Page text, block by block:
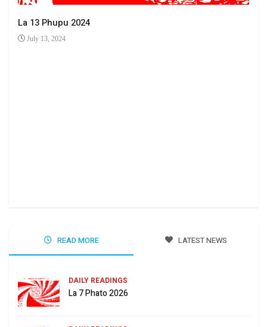
La 13 Phupu 2024
July 13, 2024
READ MORE LATEST NEWS
DAILY READINGS
La 7 Phato 2026